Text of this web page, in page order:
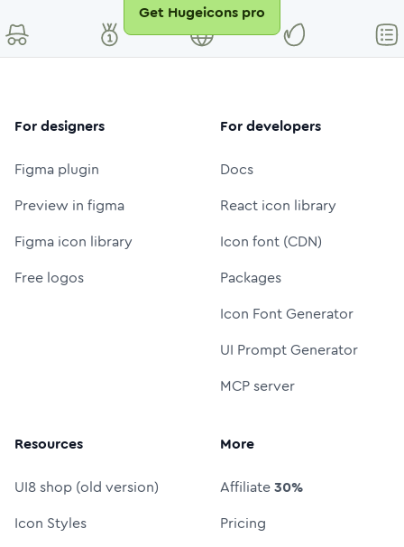
Get Hugeicons pro
For designers
Figma plugin
Preview in figma
Figma icon library
Free logos
For developers
Docs
React icon library
Icon font (CDN)
Packages
Icon Font Generator
UI Prompt Generator
MCP server
Resources
UI8 shop (old version)
Icon Styles
More
Affiliate30%
Pricing